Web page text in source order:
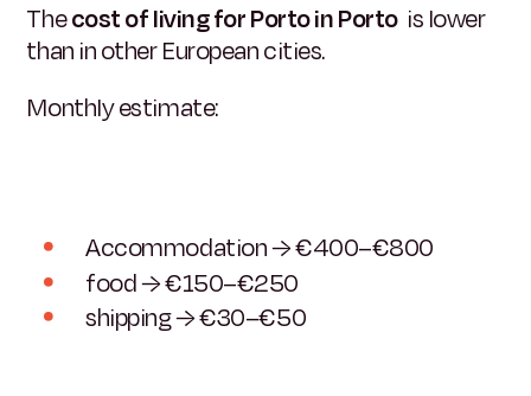
Thecost of living for Porto in Porto is lower
than in other European cities.
Monthly estimate:
Accommodation → €400–€800
food → €150–€250
shipping → €30–€50